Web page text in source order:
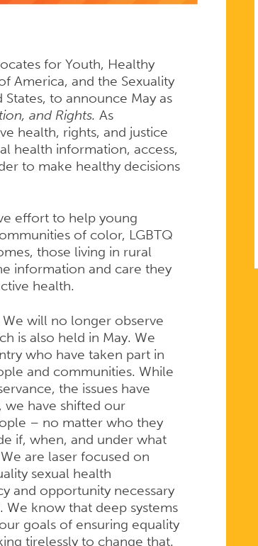
for Youth, Healthy
America, and the Sexuality
to announce May as
and Rights. As
health, rights, and justice
health information, access,
to make healthy decisions
effort to help young
of color, LGBTQ
those living in rural
information and care they
health.
will no longer observe
is also held in May. We
who have taken part in
and communities. While
the issues have
we have shifted our
– no matter who they
if, when, and under what
are laser focused on
sexual health
and opportunity necessary
know that deep systems
goals of ensuring equality
tirelessly to change that.